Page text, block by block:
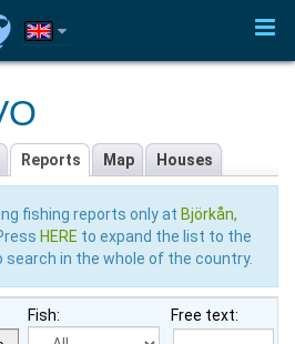
Reports Map Houses
fishing reports only at Björkån,
Press HERE to expand the list to the
search in the whole of the country.
Fish: Free text: